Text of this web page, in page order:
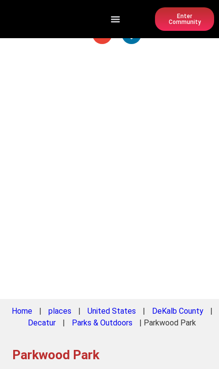
Enter
Community
PARKWOOD PARK
Home | places | United States | DeKalb County
|
Decatur
| Parks & Outdoors | Parkwood Park
Parkwood Park